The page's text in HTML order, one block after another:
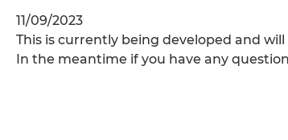
11/09/2023
This is currently being developed and
In the meantime if you have any